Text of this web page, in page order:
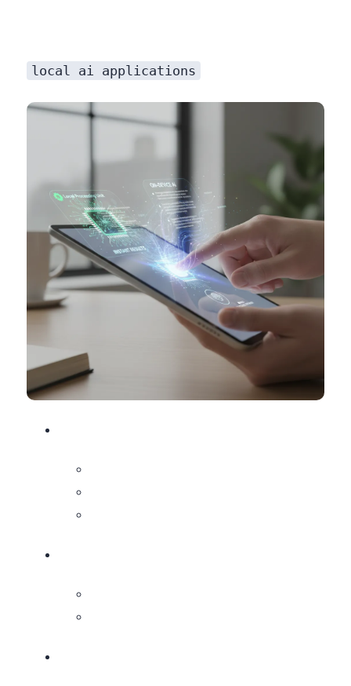
local ai applications